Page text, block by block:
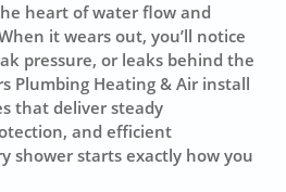
heart of water flow and
it wears out, you’ll notice
pressure, or leaks behind the
Plumbing Heating & Air install
that deliver steady
and efficient
shower starts exactly how you